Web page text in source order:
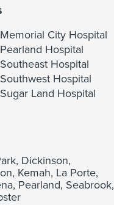
City Hospital
Hospital
Hospital
Hospital
Land Hospital
Dickinson,
Kemah, La Porte,
Pearland, Seabrook,